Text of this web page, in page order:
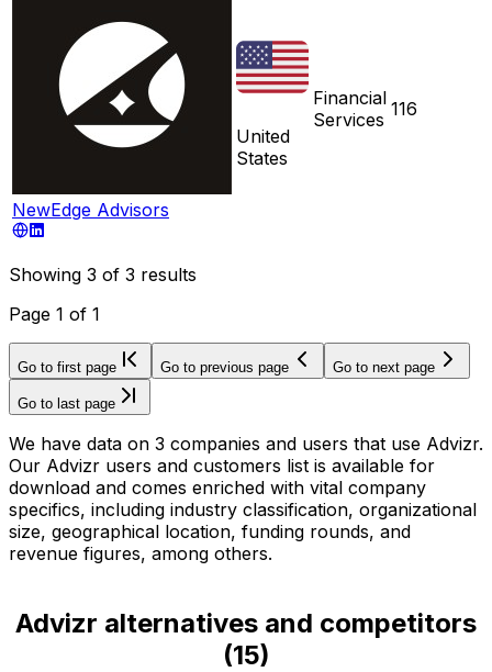
NewEdge Advisors
United
States
Financial
Services 116
Showing 3 of 3 results
Page 1 of 1
Go to first page Go to previous page Go to next page
Go to last page
We have data on 3 companies and users that use Advizr.
Our Advizr users and customers list is available for
download and comes enriched with vital company
specifics, including industry classification, organizational
size, geographical location, funding rounds, and
revenue figures, among others.
Advizr alternatives and competitors
(15)